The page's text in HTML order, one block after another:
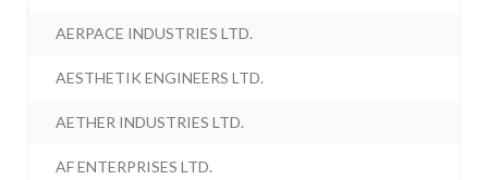
AERPACE INDUSTRIES LTD.
AESTHETIK ENGINEERS LTD.
AETHER INDUSTRIES LTD.
AF ENTERPRISES LTD.